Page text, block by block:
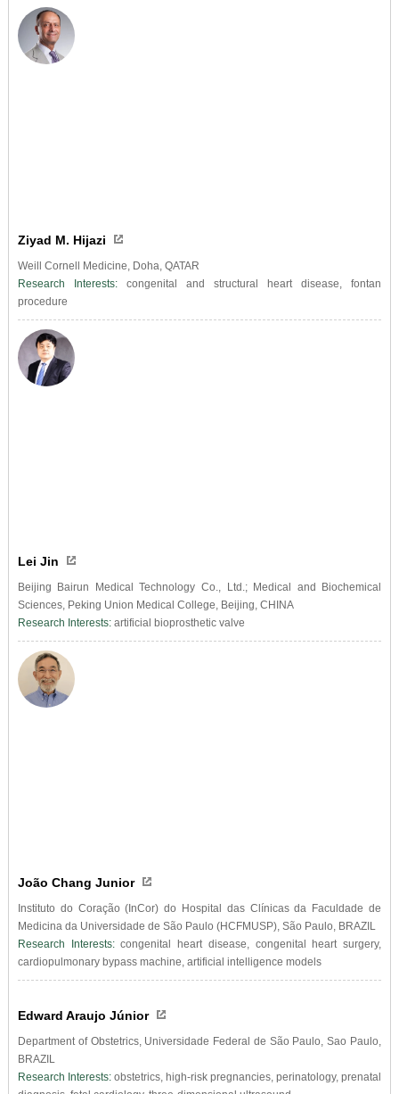
Ziyad M. Hijazi
Weill Cornell Medicine, Doha, QATAR
Research Interests: congenital and structural heart disease, fontan
procedure
Lei Jin
Beijing Bairun Medical Technology Co., Ltd.; Medical and Biochemical
Sciences, Peking Union Medical College, Beijing, CHINA
Research Interests: artificial bioprosthetic valve
João Chang Junior
Instituto do Coração (InCor) do Hospital das Clínicas da Faculdade de
Medicina da Universidade de São Paulo (HCFMUSP), São Paulo, BRAZIL
Research Interests:congenital heart disease, congenital heart surgery,
cardiopulmonary bypass machine, artificial intelligence models
Edward Araujo Júnior
Department of Obstetrics, Universidade Federal de São Paulo, Sao Paulo,
BRAZIL
Research Interests: obstetrics, high-risk pregnancies, perinatology, prenatal